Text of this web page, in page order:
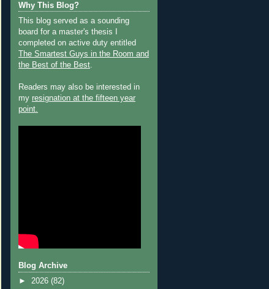
Why This Blog?
This blog served as a sounding
board for a master's thesis I
completed on active duty entitled
The Smartest Guys in the Room and
the Best of the Best.
Readers may also be interested in
my resignation at the fifteen year
point.
Blog Archive
► 2026 (82)